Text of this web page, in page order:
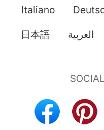
Italiano
日本語 العربية